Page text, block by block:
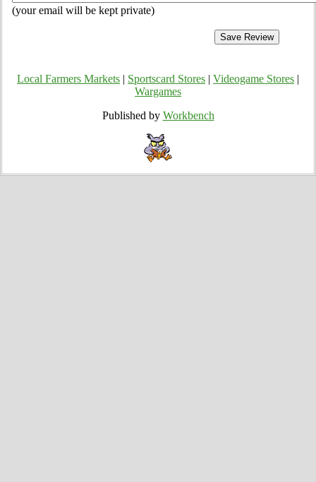
(your email will be kept private)
Local Farmers Markets Sportscard Stores Videogame Stores
Wargames
Published by Workbench